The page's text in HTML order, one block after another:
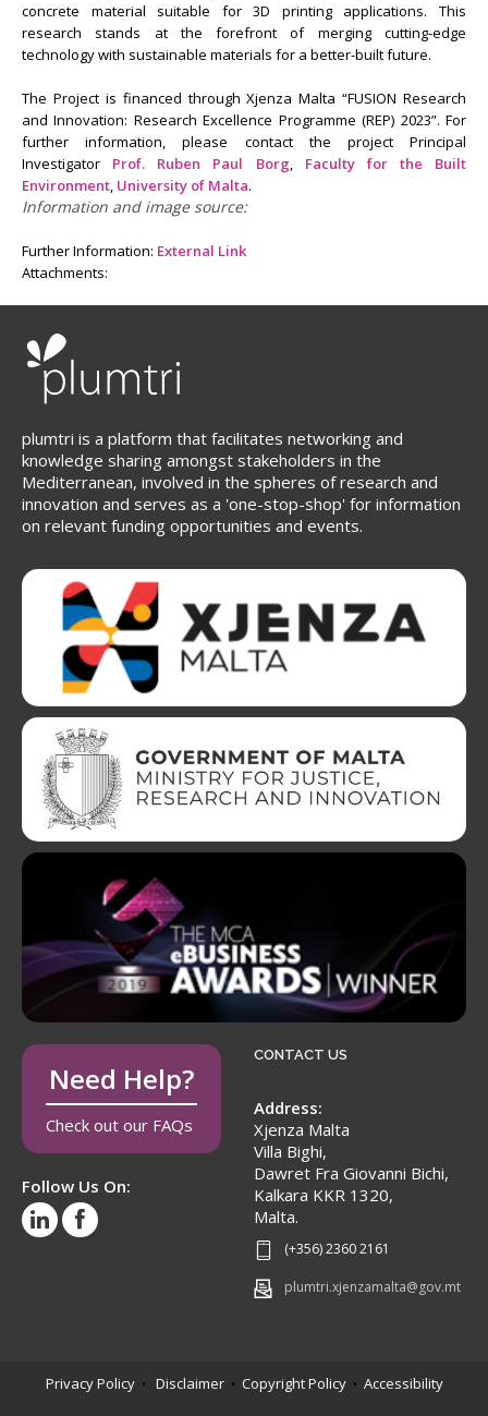
concrete material suitable for 3D printing applications. This
research stands at the forefront of merging cutting-edge
technology with sustainable materials for a better-built future.
The Project is financed through Xjenza Malta “FUSION Research
and Innovation: Research Excellence Programme (REP) 2023”. For
further information, please contact the project Principal
Investigator Prof. Ruben Paul Borg, Faculty for the Built
Environment, University of Malta.
Information and image source:
Further Information: External Link
Attachments:
plumtri is a platform that facilitates networking and
knowledge sharing amongst stakeholders in the
Mediterranean, involved in the spheres of research and
innovation and serves as a 'one-stop-shop' for information
on relevant funding opportunities and events.
Need Help?
Check out our FAQs
Follow Us On:
CONTACT US
Address:
Xjenza Malta
Villa Bighi,
Dawret Fra Giovanni Bichi,
Kalkara KKR 1320,
Malta.
(+356) 2360 2161
plumtri.xjenzamalta@gov.mt
Privacy Policy• Disclaimer• Copyright Policy• Accessibility